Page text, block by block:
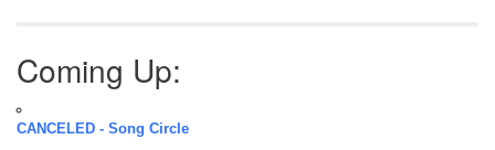
Coming Up:
CANCELED - Song Circle